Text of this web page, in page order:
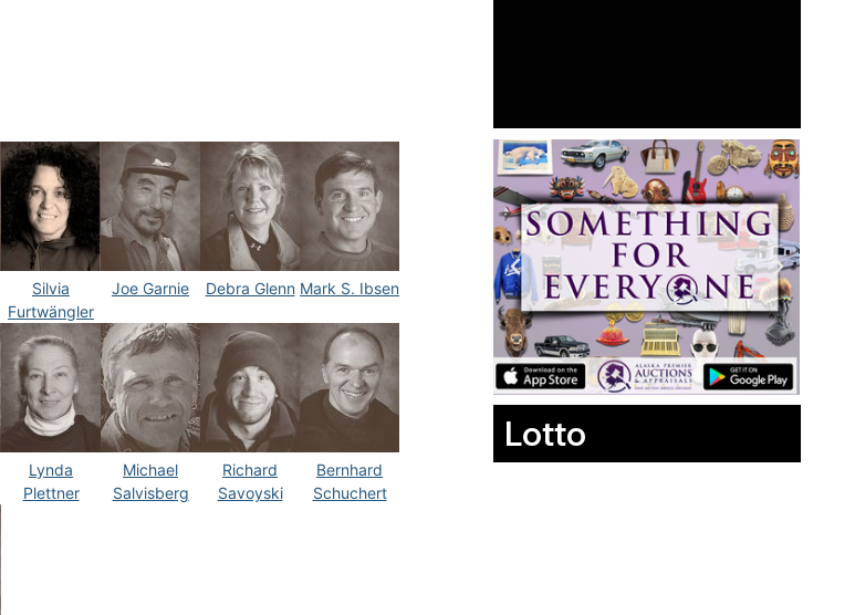
Silvia
Furtwängler
Joe Garnie Debra Glenn Mark S. Ibsen
Lynda
Plettner
Michael
Salvisberg
Richard
Savoyski
Bernhard
Schuchert
Lotto